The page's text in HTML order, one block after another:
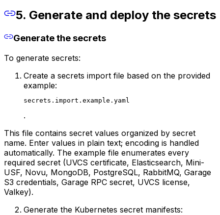
5. Generate and deploy the secrets
Generate the secrets
To generate secrets:
Create a secrets import file based on the provided
example:
secrets.import.example.yaml
.
This file contains secret values organized by secret
name. Enter values in plain text; encoding is handled
automatically. The example file enumerates every
required secret (UVCS certificate, Elasticsearch, Mini-
USF, Novu, MongoDB, PostgreSQL, RabbitMQ, Garage
S3 credentials, Garage RPC secret, UVCS license,
Valkey).
Generate the Kubernetes secret manifests: